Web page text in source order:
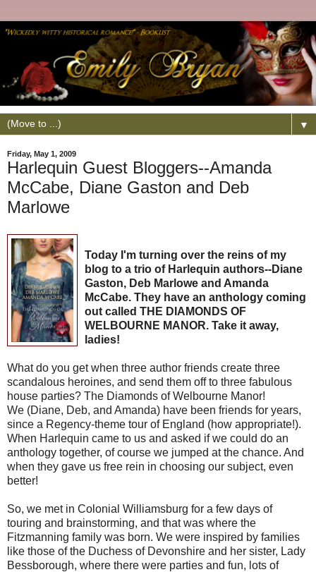
▼
Friday, May 1, 2009
Harlequin Guest Bloggers--Amanda
McCabe, Diane Gaston and Deb
Marlowe
Today I'm turning over the reins of my
blog to a trio of Harlequin authors--Diane
Gaston, Deb Marlowe and Amanda
McCabe. They have an anthology coming
out called THE DIAMONDS OF
WELBOURNE MANOR. Take it away,
ladies!
What do you get when three author friends create three
scandalous heroines, and send them off to three fabulous
house parties? The Diamonds of Welbourne Manor!
We (Diane, Deb, and Amanda) have been friends for years,
since a Regency-theme tour of England (how appropriate!).
When Harlequin came to us and asked if we could do an
anthology together, of course we jumped at the chance. And
when they gave us free rein in choosing our subject, even
better!
So, we met in Colonial Williamsburg for a few days of
touring and brainstorming, and that was where the
Fitzmanning family was born. We were inspired by families
like those of the Duchess of Devonshire and her sister, Lady
Bessborough, where there were parties and fun, lots of